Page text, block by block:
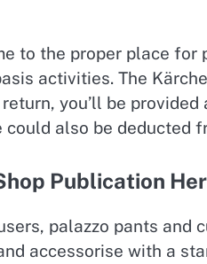
to the proper place
activities. The
return, you’ll be
also be deducted
Publication
palazzo pants and
accessorise with a